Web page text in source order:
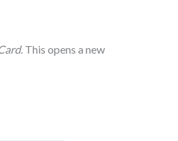
. This opens a new